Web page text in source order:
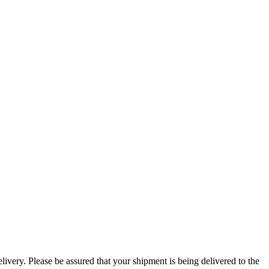
Please be assured that your shipment is being delivered to the